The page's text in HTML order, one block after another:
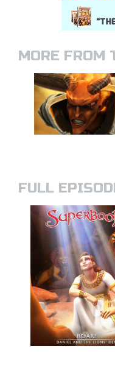
MORE FROM
FULL